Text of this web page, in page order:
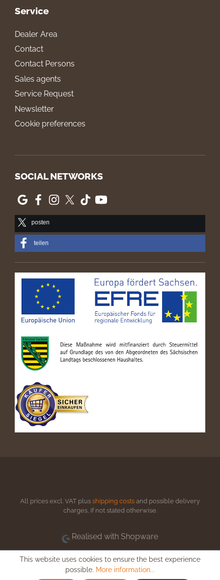
Service
Dealer Area
Contact
Contact Persons
Sales agents
Service Request
Newsletter
Cookie preferences
SOCIAL NETWORKS
posten
teilen
All prices excl. VAT plus shipping costs and possible delivery
charges, if not stated otherwise.
Realised with Shopware
This website uses cookies to ensure the best experience
possible. More information...